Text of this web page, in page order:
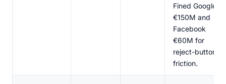
Fined Google
€150M and
Facebook
€60M for
reject-button
friction.